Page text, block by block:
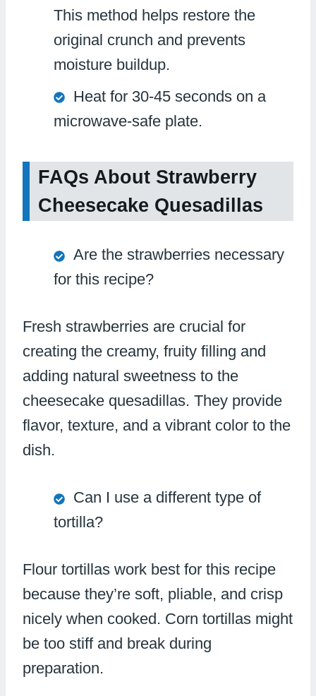
This method helps restore the
original crunch and prevents
moisture buildup.
Heat for 30-45 seconds on a
microwave-safe plate.
FAQs About Strawberry
Cheesecake Quesadillas
Are the strawberries necessary
for this recipe?
Fresh strawberries are crucial for
creating the creamy, fruity filling and
adding natural sweetness to the
cheesecake quesadillas. They provide
flavor, texture, and a vibrant color to the
dish.
Can I use a different type of
tortilla?
Flour tortillas work best for this recipe
because they’re soft, pliable, and crisp
nicely when cooked. Corn tortillas might
be too stiff and break during
preparation.